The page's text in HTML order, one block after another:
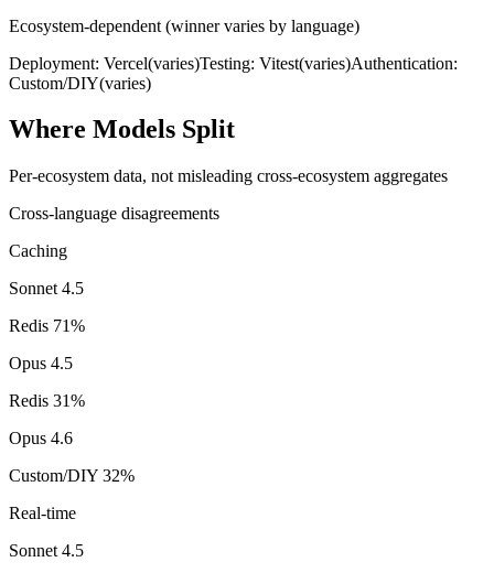
Ecosystem-dependent (winner varies by language)
Deployment: Vercel(varies)Testing: Vitest(varies)Authentication:
Custom/DIY(varies)
Where Models Split
Per-ecosystem data, not misleading cross-ecosystem aggregates
Cross-language disagreements
Caching
Sonnet 4.5
Redis 71%
Opus 4.5
Redis 31%
Opus 4.6
Custom/DIY 32%
Real-time
Sonnet 4.5